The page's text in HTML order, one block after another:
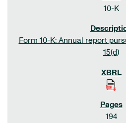
10-K
Form 10-K: Annual report
15(d)
194